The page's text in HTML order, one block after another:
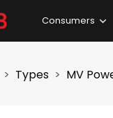
Consumers
Types MV